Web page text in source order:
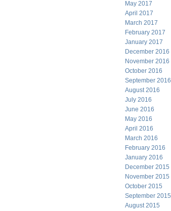
May 2017
April 2017
March 2017
February 2017
January 2017
December 2016
November 2016
October 2016
September 2016
August 2016
July 2016
June 2016
May 2016
April 2016
March 2016
February 2016
January 2016
December 2015
November 2015
October 2015
September 2015
August 2015